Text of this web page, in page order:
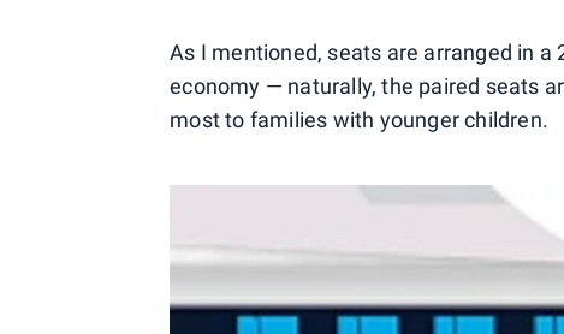
As I mentioned, seats are arranged in a
economy — naturally, the paired seats
most to families with younger children.